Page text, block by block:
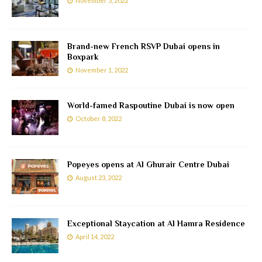
Brand-new French RSVP Dubai opens in
Boxpark
November 1, 2022
World-famed Raspoutine Dubai is now open
October 8, 2022
Popeyes opens at Al Ghurair Centre Dubai
August 23, 2022
Exceptional Staycation at Al Hamra Residence
April 14, 2022